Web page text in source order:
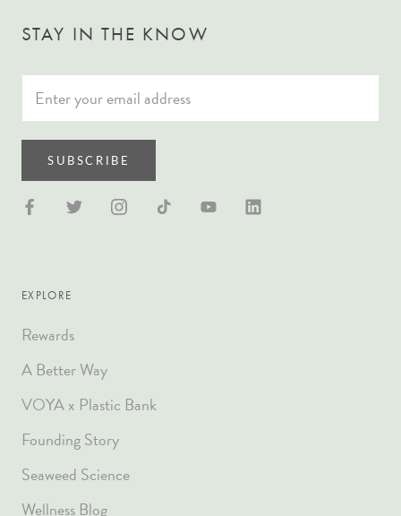
STAY IN THE KNOW
SUBSCRIBE
EXPLORE
Rewards
A Better Way
VOYA x Plastic Bank
Founding Story
Seaweed Science
Wellness Blog